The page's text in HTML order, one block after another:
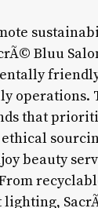
Bluu
operations.
that
beauty